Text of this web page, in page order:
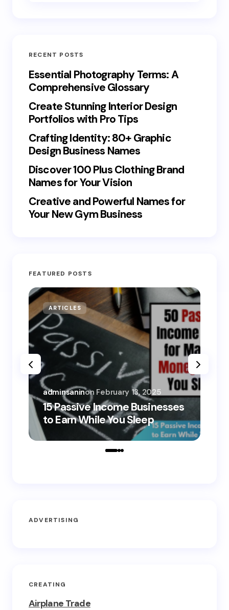
RECENT POSTS
Essential Photography Terms: A
Comprehensive Glossary
Create Stunning Interior Design
Portfolios with Pro Tips
Crafting Identity: 80+ Graphic
Design Business Names
Discover 100 Plus Clothing Brand
Names for Your Vision
Creative and Powerful Names for
Your New Gym Business
FEATURED POSTS
ARTICLES
15 Passive Income Businesses
to Earn While You Sleep
adminsaninon February 13, 2025
ADVERTISING
CREATING
Airplane Trade